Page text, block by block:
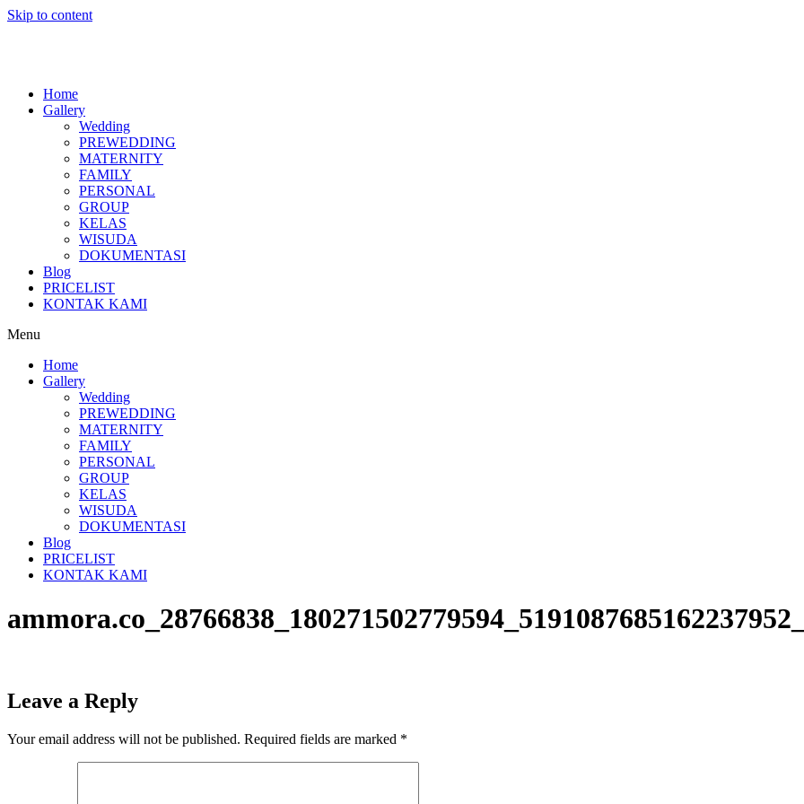
Skip to content
Home
Gallery
Wedding
PREWEDDING
MATERNITY
FAMILY
PERSONAL
GROUP
KELAS
WISUDA
DOKUMENTASI
Blog
PRICELIST
KONTAK KAMI
Menu
Home
Gallery
Wedding
PREWEDDING
MATERNITY
FAMILY
PERSONAL
GROUP
KELAS
WISUDA
DOKUMENTASI
Blog
PRICELIST
KONTAK KAMI
Leave a Reply
Your email address will not be published. Required fields are marked *